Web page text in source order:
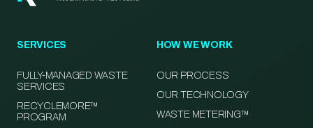
SERVICES
FULLY-MANAGED WASTE
SERVICES
RECYCLEMORE™
PROGRAM
HOW WE WORK
OUR PROCESS
OUR TECHNOLOGY
WASTE METERING™